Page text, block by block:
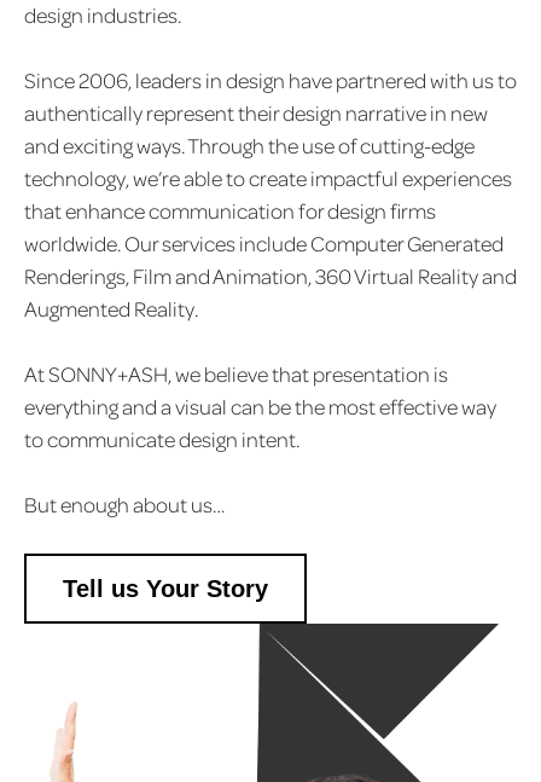
design industries.
Since 2006, leaders in design have partnered with us to
authentically represent their design narrative in new
and exciting ways. Through the use of cutting-edge
technology, we’re able to create impactful experiences
that enhance communication for design firms
worldwide. Our services include Computer Generated
Renderings, Film and Animation, 360 Virtual Reality and
Augmented Reality.
At SONNY+ASH, we believe that presentation is
everything and a visual can be the most effective way
to communicate design intent.
But enough about us…
Tell us Your Story